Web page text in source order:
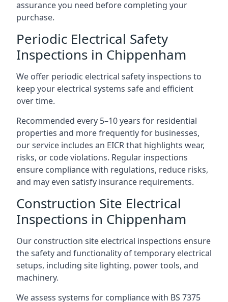
assurance you need before completing your
purchase.
Periodic Electrical Safety
Inspections in Chippenham
We offer periodic electrical safety inspections to
keep your electrical systems safe and efficient
over time.
Recommended every 5–10 years for residential
properties and more frequently for businesses,
our service includes an EICR that highlights wear,
risks, or code violations. Regular inspections
ensure compliance with regulations, reduce risks,
and may even satisfy insurance requirements.
Construction Site Electrical
Inspections in Chippenham
Our construction site electrical inspections ensure
the safety and functionality of temporary electrical
setups, including site lighting, power tools, and
machinery.
We assess systems for compliance with BS 7375